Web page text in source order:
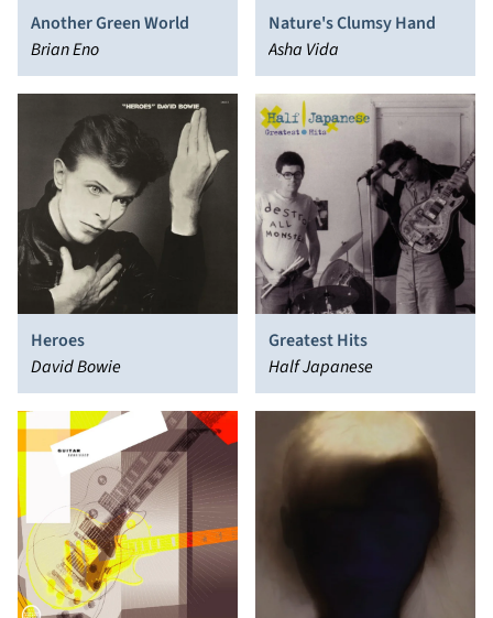
Another Green World
Brian Eno
Nature's Clumsy Hand
Asha Vida
Heroes
David Bowie
Greatest Hits
Half Japanese